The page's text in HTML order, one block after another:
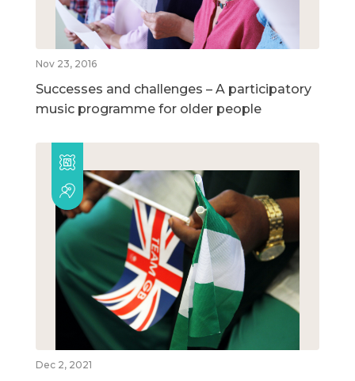
Nov 23, 2016
Successes and challenges – A participatory
music programme for older people
Dec 2, 2021